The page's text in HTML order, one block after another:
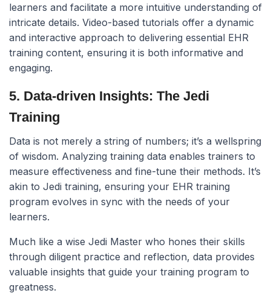
learners and facilitate a more intuitive understanding of
intricate details. Video-based tutorials offer a dynamic
and interactive approach to delivering essential EHR
training content, ensuring it is both informative and
engaging.
5. Data-driven Insights: The Jedi
Training
Data is not merely a string of numbers; it’s a wellspring
of wisdom. Analyzing training data enables trainers to
measure effectiveness and fine-tune their methods. It’s
akin to Jedi training, ensuring your EHR training
program evolves in sync with the needs of your
learners.
Much like a wise Jedi Master who hones their skills
through diligent practice and reflection, data provides
valuable insights that guide your training program to
greatness.